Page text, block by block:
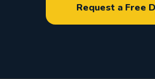
Request a Free